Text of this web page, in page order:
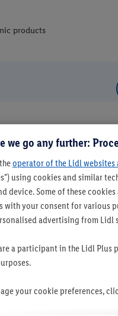
products
we go any further:
operator of the Lidl websites
using cookies and similar
device. Some of these
with your consent for various
advertising from Lidl
a participant in the Lidl Plus
your cookie preferences,